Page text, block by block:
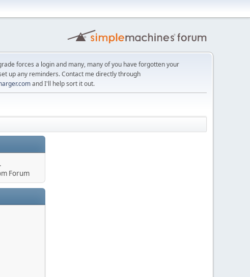
forces a login and many, many of you have forgotten your
up any reminders. Contact me directly through
and I'll help sort it out.
Forum